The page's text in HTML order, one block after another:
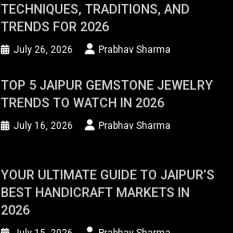
TECHNIQUES, TRADITIONS, AND
TRENDS FOR 2026
July 26, 2026 Prabhav Sharma
TOP 5 JAIPUR GEMSTONE JEWELRY
TRENDS TO WATCH IN 2026
July 16, 2026 Prabhav Sharma
YOUR ULTIMATE GUIDE TO JAIPUR’S
BEST HANDICRAFT MARKETS IN
2026